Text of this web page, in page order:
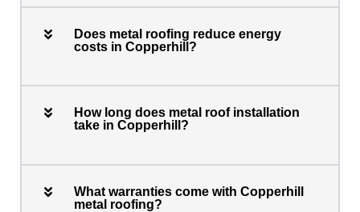
Does metal roofing reduce energy
costs in Copperhill?
How long does metal roof installation
take in Copperhill?
What warranties come with Copperhill
metal roofing?